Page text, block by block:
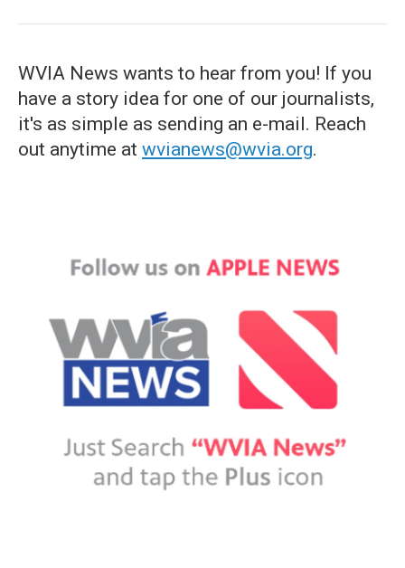
WVIA News wants to hear from you! If you
have a story idea for one of our journalists,
it's as simple as sending an e-mail. Reach
out anytime at wvianews@wvia.org.